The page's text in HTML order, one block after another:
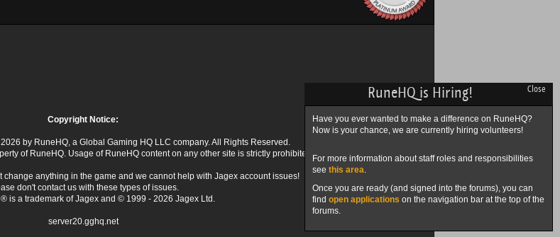
Copyright Notice:
by RuneHQ, a Global Gaming HQ LLC company. All Rights Reserved.
of RuneHQ. Usage of RuneHQ content on any other site is strictly prohibited.
change anything in the game and we cannot help with Jagex account issues!
don't contact us with these types of issues.
is a trademark of Jagex and © 1999 - 2026 Jagex Ltd.
server20.gghq.net
Close
RuneHQ is Hiring!
Have you ever wanted to make a difference on RuneHQ?
Now is your chance, we are currently hiring volunteers!
For more information about staff roles and responsibilities
see this area.
Once you are ready (and signed into the forums), you can
find open applications on the navigation bar at the top of the
forums.